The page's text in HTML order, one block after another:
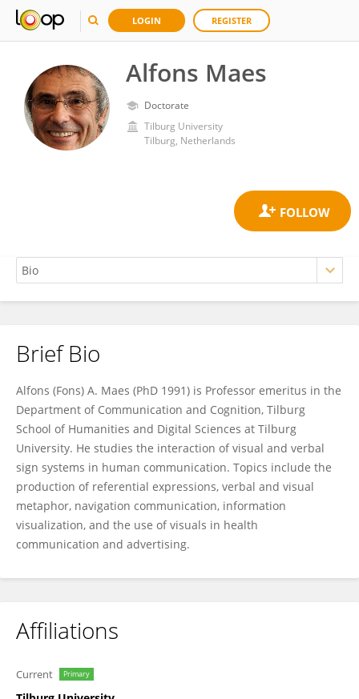
LOGIN REGISTER
Alfons Maes
Doctorate
Tilburg University
Tilburg, Netherlands
Alfons Maes
Brief Bio
Alfons (Fons) A. Maes (PhD 1991) is Professor emeritus in the
Department of Communication and Cognition, Tilburg
School of Humanities and Digital Sciences at Tilburg
University. He studies the interaction of visual and verbal
sign systems in human communication. Topics include the
production of referential expressions, verbal and visual
metaphor, navigation communication, information
visualization, and the use of visuals in health
communication and advertising.
Affiliations
Current Primary